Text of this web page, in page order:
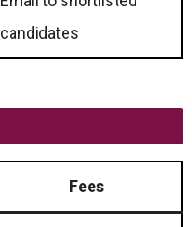
candidates
Fees